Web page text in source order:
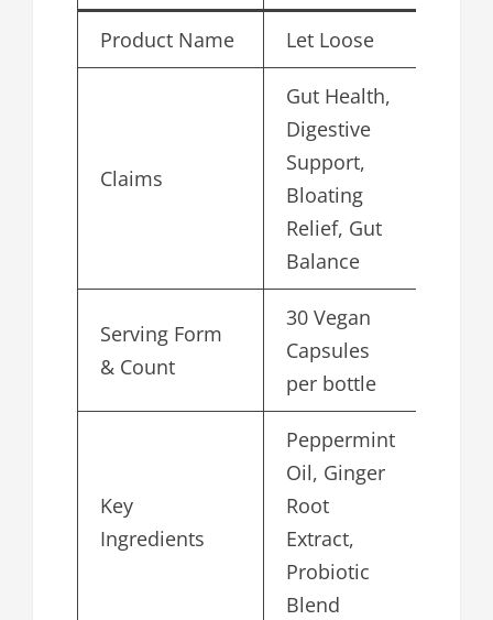
Product Name Let Loose
Claims
Gut Health,
Digestive
Support,
Bloating
Relief, Gut
Balance
Serving Form
& Count
30 Vegan
Capsules
per bottle
Key
Ingredients
Peppermint
Oil, Ginger
Root
Extract,
Probiotic
Blend